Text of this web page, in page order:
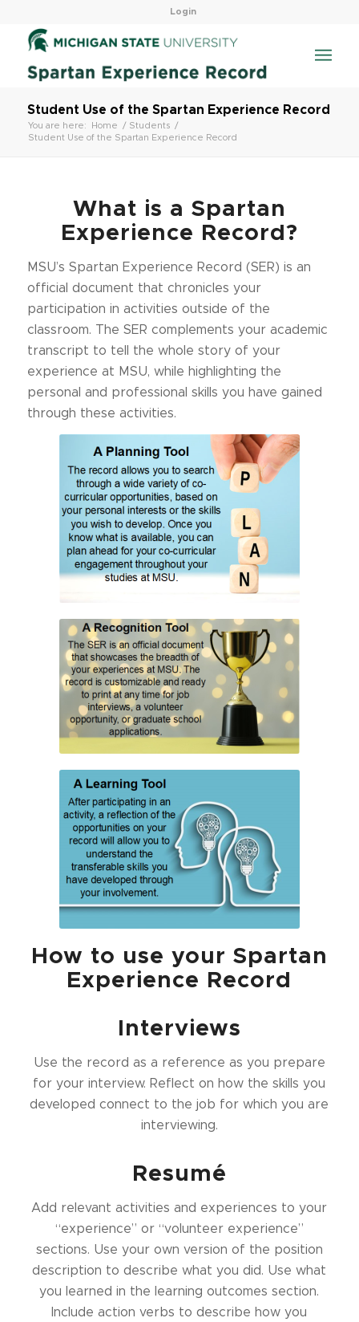
Login
Student Use of the Spartan Experience Record
You are here: Home / Students
/
Student Use of the Spartan Experience Record
What is a Spartan
Experience Record?
MSU’s Spartan Experience Record (SER) is an
official document that chronicles your
participation in activities outside of the
classroom. The SER complements your academic
transcript to tell the whole story of your
experience at MSU, while highlighting the
personal and professional skills you have gained
through these activities.
How to use your Spartan
Experience Record
Interviews
Use the record as a reference as you prepare
for your interview. Reflect on how the skills you
developed connect to the job for which you are
interviewing.
Resumé
Add relevant activities and experiences to your
“experience” or “volunteer experience”
sections. Use your own version of the position
description to describe what you did. Use what
you learned in the learning outcomes section.
Include action verbs to describe how you